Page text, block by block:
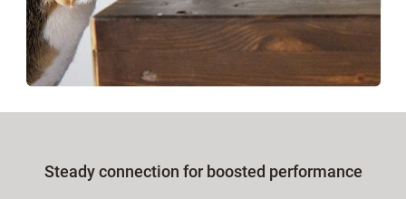
Steady connection for boosted performance